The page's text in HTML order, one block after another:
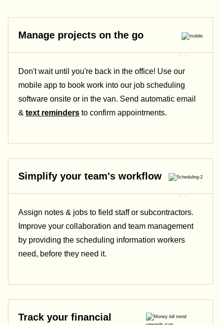
Manage projects on the go
Don't wait until you're back in the office! Use our
mobile app to book work into our job scheduling
software onsite or in the van. Send automatic email
& text reminders to confirm appointments.
Simplify your team's workflow
Assign notes & jobs to field staff or subcontractors.
Improve your collaboration and team management
by providing the scheduling information workers
need, before they need it.
Track your financial